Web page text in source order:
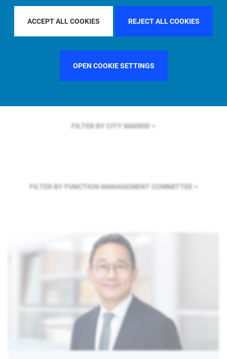
ACCEPT ALL COOKIES REJECT ALL COOKIES
OPEN COOKIE SETTINGS
FILTER BY REGIONASIA PACIFIC
FILTER BY COUNTRYFRANCE
FILTER BY CITY MADRID
FILTER BY FUNCTION MANAGEMENT COMMITTEE